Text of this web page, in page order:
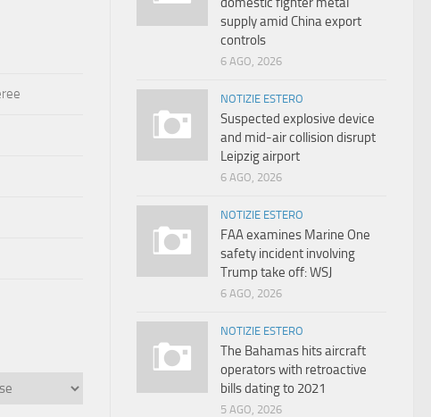
supply amid China export
controls
6 AGO, 2026
NOTIZIE ESTERO
Suspected explosive device
and mid-air collision disrupt
Leipzig airport
6 AGO, 2026
NOTIZIE ESTERO
FAA examines Marine One
safety incident involving
Trump take off: WSJ
6 AGO, 2026
NOTIZIE ESTERO
The Bahamas hits aircraft
operators with retroactive
bills dating to 2021
5 AGO, 2026